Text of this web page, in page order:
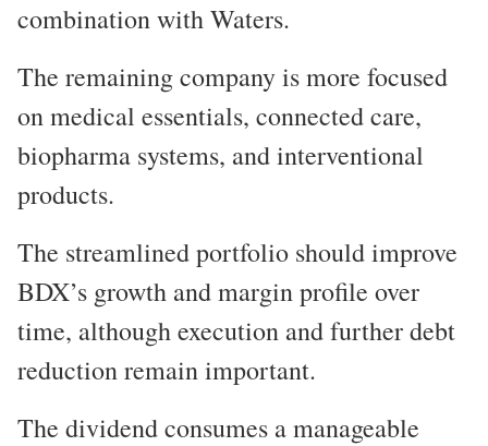
combination with Waters.
The remaining company is more focused
on medical essentials, connected care,
biopharma systems, and interventional
products.
The streamlined portfolio should improve
BDX’s growth and margin profile over
time, although execution and further debt
reduction remain important.
The dividend consumes a manageable